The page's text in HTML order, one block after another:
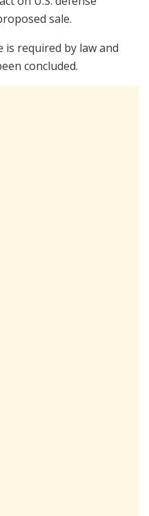
sale.
required by law and
concluded.